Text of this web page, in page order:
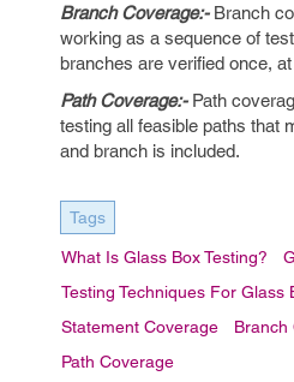
Branch Coverage:-Branch
working as a sequence of
branches are verified once,
Path Coverage:-Path
testing all feasible paths that
and branch is included.
Tags
What Is Glass Box Testing?
Testing Techniques For Glass
Statement Coverage
Branch
Path Coverage